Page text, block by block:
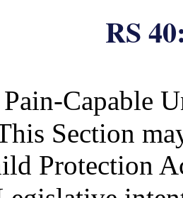
RS
Capable
Section
Protection